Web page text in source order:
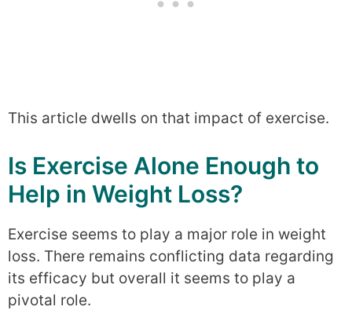
This article dwells on that impact of exercise.
Is Exercise Alone Enough to
Help in Weight Loss?
Exercise seems to play a major role in weight
loss. There remains conflicting data regarding
its efficacy but overall it seems to play a
pivotal role.